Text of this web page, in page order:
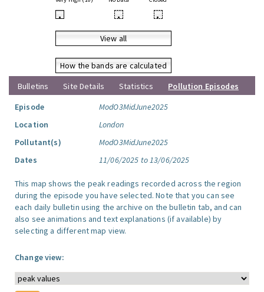
• • •
View all
How the bands are calculated
Bulletins
Site Details Statistics
Pollution Episodes
Episode
ModO3MidJune2025
Location
London
Pollutant(s)
ModO3MidJune2025
Dates
11/06/2025 to 13/06/2025
This map shows the peak readings recorded across the region
during the episode you have selected. Note that you can see
each daily bulletin using the archive on the bulletin tab, and can
also see animations and text explanations (if available) by
selecting a different map view.
Change view: